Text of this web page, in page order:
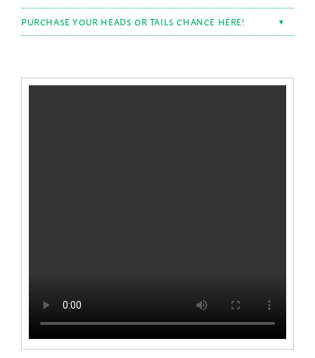
PURCHASE YOUR HEADS OR TAILS CHANCE HERE! ▼